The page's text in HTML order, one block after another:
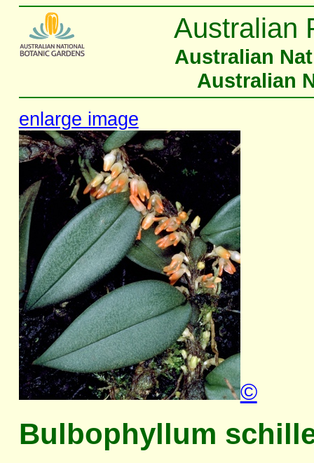
Australian
Australian
Australian
enlarge image
©
Bulbophyllum